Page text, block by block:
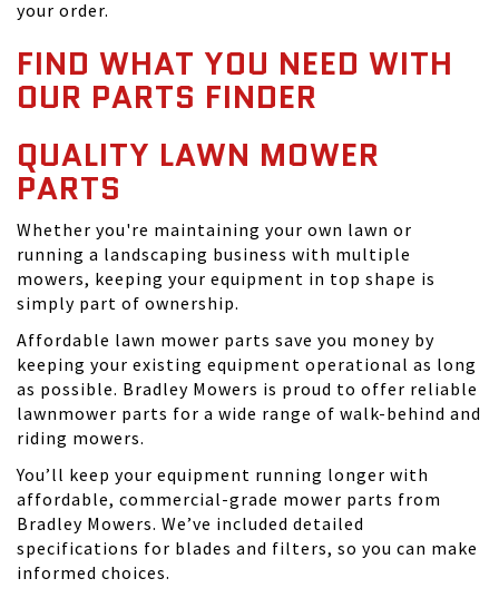
your order.
FIND WHAT YOU NEED WITH
OUR PARTS FINDER
QUALITY LAWN MOWER
PARTS
Whether you're maintaining your own lawn or
running a landscaping business with multiple
mowers, keeping your equipment in top shape is
simply part of ownership.
Affordable lawn mower parts save you money by
keeping your existing equipment operational as long
as possible. Bradley Mowers is proud to offer reliable
lawnmower parts for a wide range of walk-behind and
riding mowers.
You’ll keep your equipment running longer with
affordable, commercial-grade mower parts from
Bradley Mowers. We’ve included detailed
specifications for blades and filters, so you can make
informed choices.